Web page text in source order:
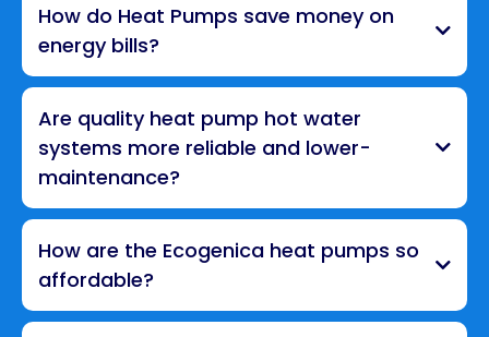
How do Heat Pumps save money on
energy bills?
Are quality heat pump hot water
systems more reliable and lower-
maintenance?
How are the Ecogenica heat pumps so
affordable?